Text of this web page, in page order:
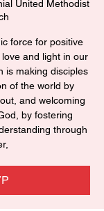
United Methodist
force for positive
and light in our
is making disciples
of the world by
and welcoming
by fostering
through